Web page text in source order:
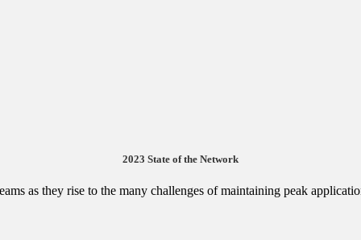
2023 State of the Network
as they rise to the many challenges of maintaining peak